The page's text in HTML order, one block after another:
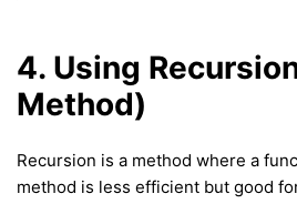
4. Using
Method)
Recursion is a method where a
method is less efficient but good